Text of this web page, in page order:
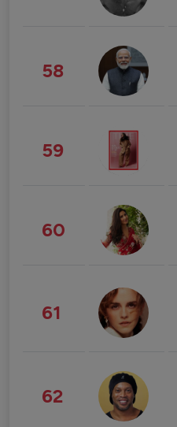
58
59
60
61
62